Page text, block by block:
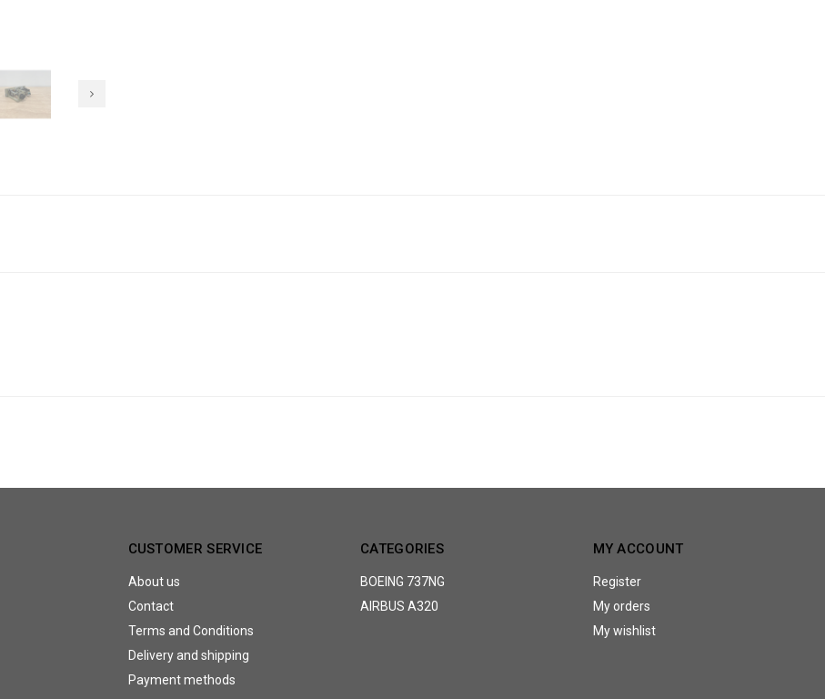
CUSTOMER SERVICE
About us
Contact
Terms and Conditions
Delivery and shipping
Payment methods
CATEGORIES
BOEING 737NG
AIRBUS A320
MY ACCOUNT
Register
My orders
My wishlist